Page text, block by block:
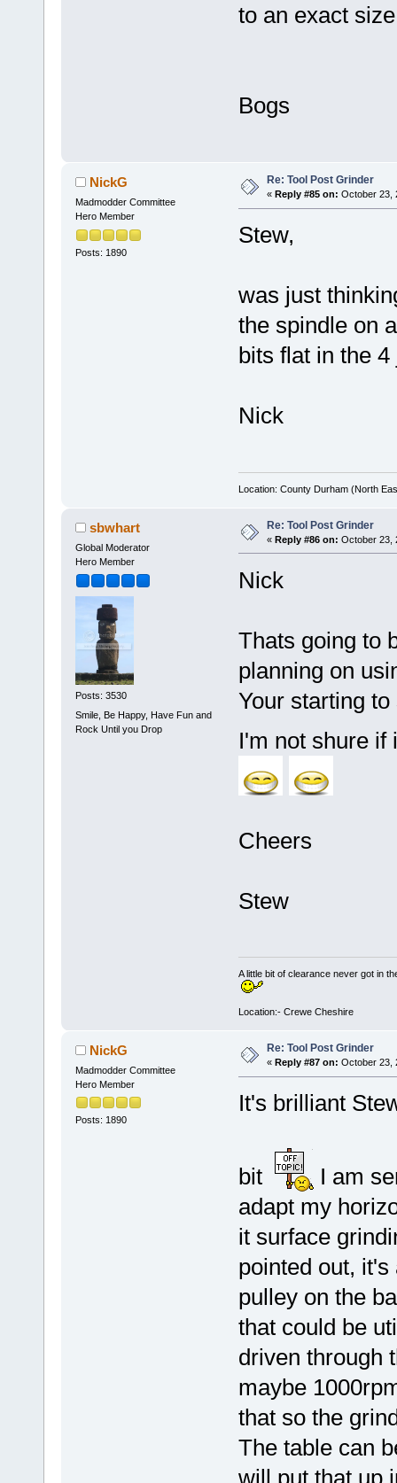
to an exact
Bogs
NickG
Madmodder Committee
Hero Member
Posts: 1890
Re: Tool Post Grinder
« Reply #85 on: October 23,
Stew,
was just
the spindle on
bits flat in the 4
Nick
Location: County Durham (North
sbwhart
Global Moderator
Hero Member
Posts: 3530
Smile, Be Happy, Have Fun and
Rock Until you Drop
Re: Tool Post Grinder
« Reply #86 on: October 23,
Nick
Thats going to
planning on
Your starting
I'm not shure
Cheers
Stew
A little bit of clearance never got in
Location:- Crewe Cheshire
NickG
Madmodder Committee
Hero Member
Posts: 1890
Re: Tool Post Grinder
« Reply #87 on: October 23,
It's brilliant
bit
I am
adapt my
it surface
pointed out,
pulley on the
that could be
driven through
maybe
that so the
The table can
will put that up